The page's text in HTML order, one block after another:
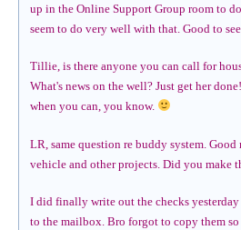
up in the Online Support Group room to
seem to do very well with that. Good to
Tillie, is there anyone you can call for
What's news on the well? Just get her
when you can, you know.
LR, same question re buddy system. Good
vehicle and other projects. Did you make
I did finally write out the checks
to the mailbox. Bro forgot to copy them